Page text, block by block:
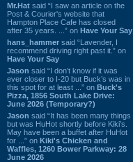
Mr.Hat said “I saw an article on the
Post & Courier's website that
Hampton Place Cafe has closed
after 35 years. ...” on Have Your Say
hans_hammer said “Lavender, I
recommend driving right past it.” on
Have Your Say
Jason said “I don’t know if it was
ever closer to I-20 but Buck’s was in
this spot for at least ...” on Buck's
Pizza, 1856 South Lake Drive:
June 2026 (Temporary?)
Jason said “It has been many things
but was HuHot shortly before Kiki’s.
May have been a buffet after HuHot
for ...” on Kiki's Chicken and
Waffles, 1260 Bower Parkway: 28
June 2026